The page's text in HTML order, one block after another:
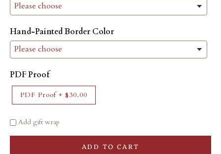
Hand-Painted Border Color
PDF Proof
PDF Proof+ $30.00
Add gift wrap
ADD TO CART